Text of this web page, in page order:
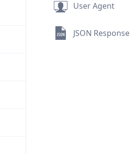
User Agent
JSON Response